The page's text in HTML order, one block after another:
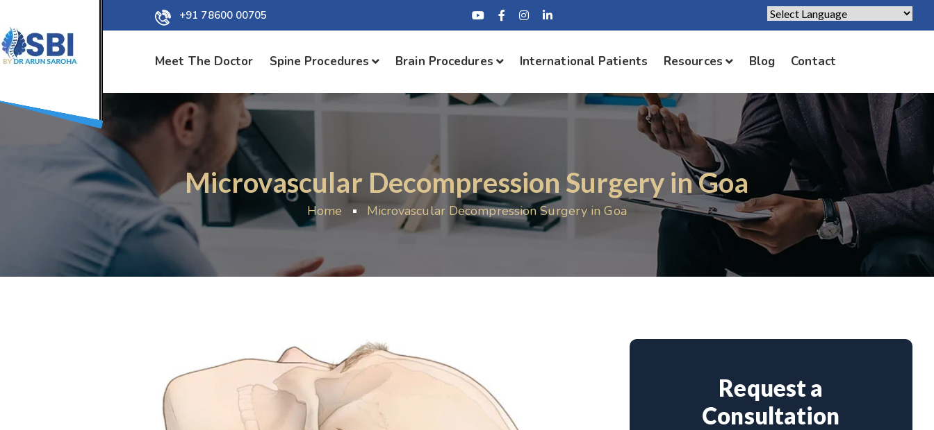
+91 78600 00705
Powered by Translate
Meet The Doctor Spine Procedures Brain Procedures International Patients Resources Blog Contact
Microvascular Decompression Surgery in Goa
Home Microvascular Decompression Surgery in Goa
Request a
Consultation